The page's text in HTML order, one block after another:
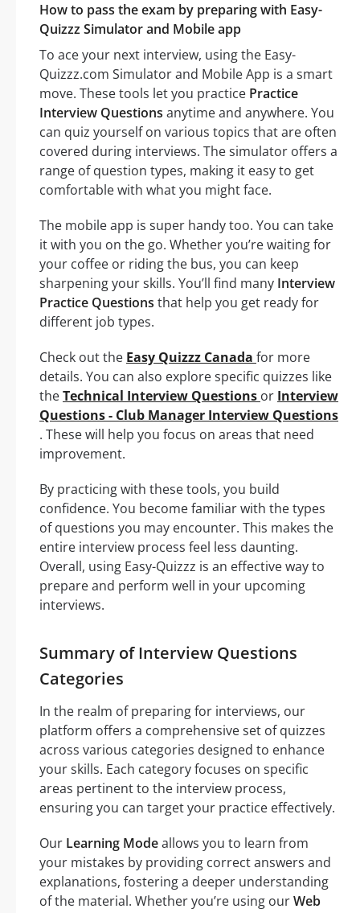
How to pass the exam by preparing with Easy-
Quizzz Simulator and Mobile app
To ace your next interview, using the Easy-
Quizzz.com Simulator and Mobile App is a smart
move. These tools let you practice Practice
Interview Questions anytime and anywhere. You
can quiz yourself on various topics that are often
covered during interviews. The simulator offers a
range of question types, making it easy to get
comfortable with what you might face.
The mobile app is super handy too. You can take
it with you on the go. Whether you’re waiting for
your coffee or riding the bus, you can keep
sharpening your skills. You’ll find many Interview
Practice Questions that help you get ready for
different job types.
Check out the Easy Quizzz Canada for more
details. You can also explore specific quizzes like
theTechnical Interview Questions or Interview
Questions - Club Manager Interview Questions
. These will help you focus on areas that need
improvement.
By practicing with these tools, you build
confidence. You become familiar with the types
of questions you may encounter. This makes the
entire interview process feel less daunting.
Overall, using Easy-Quizzz is an effective way to
prepare and perform well in your upcoming
interviews.
Summary of Interview Questions
Categories
In the realm of preparing for interviews, our
platform offers a comprehensive set of quizzes
across various categories designed to enhance
your skills. Each category focuses on specific
areas pertinent to the interview process,
ensuring you can target your practice effectively.
Our Learning Modeallows you to learn from
your mistakes by providing correct answers and
explanations, fostering a deeper understanding
of the material. Whether you’re using ourWeb